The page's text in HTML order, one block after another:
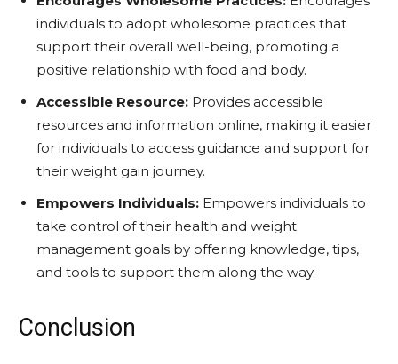
individuals to adopt wholesome practices that
support their overall well-being, promoting a
positive relationship with food and body.
Accessible Resource: Provides accessible
resources and information online, making it easier
for individuals to access guidance and support for
their weight gain journey.
Empowers Individuals: Empowers individuals to
take control of their health and weight
management goals by offering knowledge, tips,
and tools to support them along the way.
Conclusion